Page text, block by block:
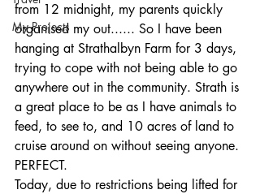
My Projects
from 12 midnight, my parents quickly
organised my out...... So I have been
hanging at Strathalbyn Farm for 3 days,
trying to cope with not being able to go
anywhere out in the community. Strath is
a great place to be as I have animals to
feed, to see to, and 10 acres of land to
cruise around on without seeing anyone.
PERFECT.
Today, due to restrictions being lifted for